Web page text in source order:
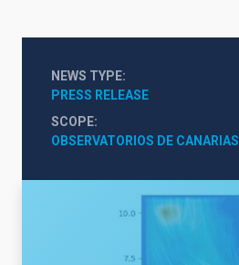
NEWS TYPE
PRESS RELEASE
SCOPE
OBSERVATORIOS DE CANARIAS